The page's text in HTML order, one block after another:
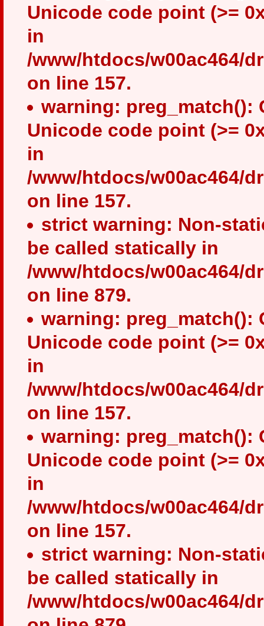
Unicode code point (>=
in
/www/htdocs/w00ac464/
on line 157.
warning: preg_match():
Unicode code point (>=
in
/www/htdocs/w00ac464/
on line 157.
strict warning: Non-
be called statically in
/www/htdocs/w00ac464/
on line 879.
warning: preg_match():
Unicode code point (>=
in
/www/htdocs/w00ac464/
on line 157.
warning: preg_match():
Unicode code point (>=
in
/www/htdocs/w00ac464/
on line 157.
strict warning: Non-
be called statically in
/www/htdocs/w00ac464/